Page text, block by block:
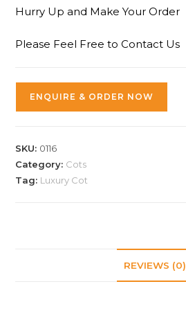
Hurry Up and Make Your Order
Please Feel Free to Contact Us
ENQUIRE & ORDER NOW
SKU: 0116
Category: Cots
Tag: Luxury Cot
REVIEWS (0)